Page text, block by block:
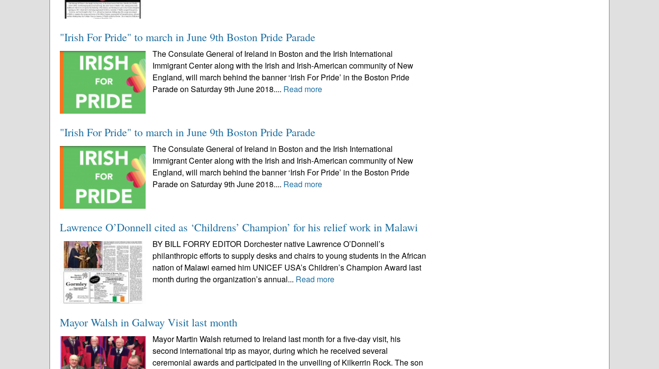
"Irish For Pride" to march in June 9th Boston Pride Parade
The Consulate General of Ireland in Boston and the Irish International
Immigrant Center along with the Irish and Irish-American community of New
England, will march behind the banner ‘Irish For Pride’ in the Boston Pride
Parade on Saturday 9th June 2018.... Read more
"Irish For Pride" to march in June 9th Boston Pride Parade
The Consulate General of Ireland in Boston and the Irish International
Immigrant Center along with the Irish and Irish-American community of New
England, will march behind the banner ‘Irish For Pride’ in the Boston Pride
Parade on Saturday 9th June 2018.... Read more
Lawrence O’Donnell cited as ‘Childrens’ Champion’ for his relief work in Malawi
BY BILL FORRY EDITOR Dorchester native Lawrence O’Donnell’s
philanthropic efforts to supply desks and chairs to young students in the African
nation of Malawi earned him UNICEF USA’s Children’s Champion Award last
month during the organization’s annual... Read more
Mayor Walsh in Galway Visit last month
Mayor Martin Walsh returned to Ireland last month for a five-day visit, his
second international trip as mayor, during which he received several
ceremonial awards and participated in the unveiling of Kilkerrin Rock. The son